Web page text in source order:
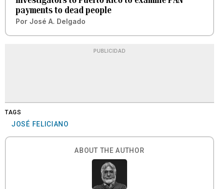
payments to dead people
Por José A. Delgado
PUBLICIDAD
TAGS
JOSÉ FELICIANO
ABOUT THE AUTHOR